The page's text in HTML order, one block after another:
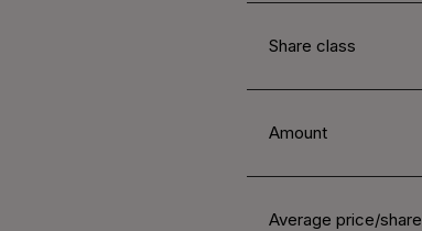
Share class
Amount
Average price/share